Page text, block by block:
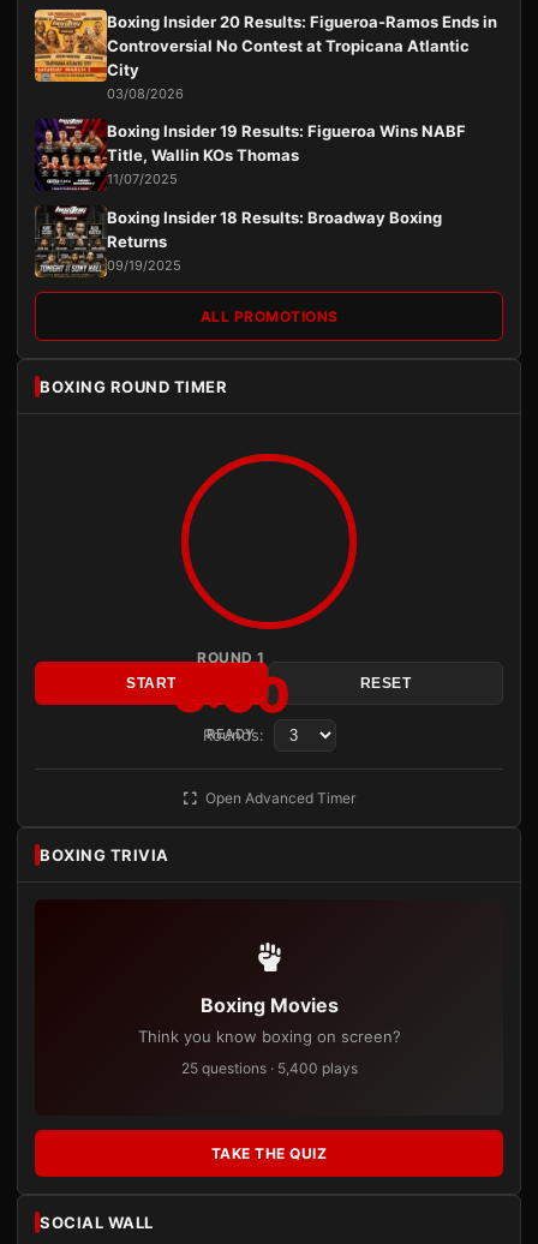
Boxing Insider 20 Results: Figueroa-Ramos Ends in
Controversial No Contest at Tropicana Atlantic
City
03/08/2026
Boxing Insider 19 Results: Figueroa Wins NABF
Title, Wallin KOs Thomas
11/07/2025
Boxing Insider 18 Results: Broadway Boxing
Returns
09/19/2025
ALL PROMOTIONS
BOXING ROUND TIMER
ROUND 1
3:00
READY
START RESET
Rounds:
Open Advanced Timer
BOXING TRIVIA
Boxing Movies
Think you know boxing on screen?
25 questions · 5,400 plays
TAKE THE QUIZ
SOCIAL WALL